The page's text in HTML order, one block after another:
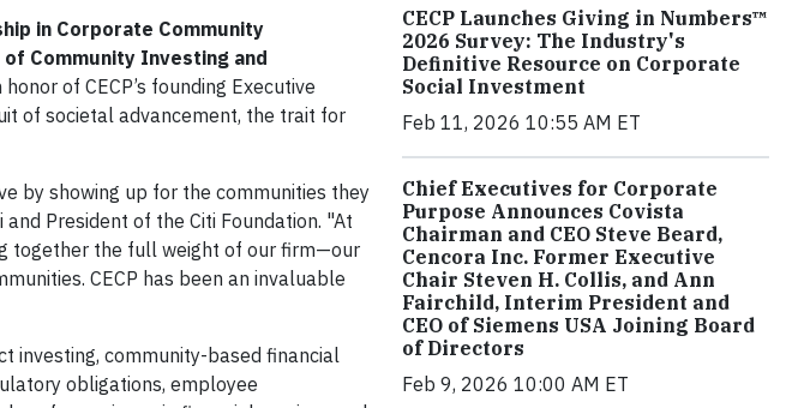
in Corporate Community
of Community Investing and
of CECP’s founding Executive
of societal advancement, the trait for
by showing up for the communities they
President of the Citi Foundation. "At
together the full weight of our firm—our
CECP has been an invaluable
investing, community-based financial
obligations, employee
CECP Launches Giving in Numbers™
2026 Survey: The Industry's
Definitive Resource on Corporate
Social Investment
Feb 11, 2026 10:55 AM ET
Chief Executives for Corporate
Purpose Announces Covista
Chairman and CEO Steve Beard,
Cencora Inc. Former Executive
Chair Steven H. Collis, and Ann
Fairchild, Interim President and
CEO of Siemens USA Joining Board
of Directors
Feb 9, 2026 10:00 AM ET